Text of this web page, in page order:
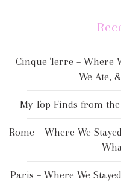
Cinque Terre – Where
We Ate,
My Top Finds from
Rome – Where We
Paris – Where We